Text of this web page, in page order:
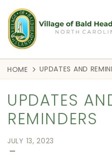
HOME UPDATES AND
UPDATES
REMINDERS
JULY 13, 2023
—